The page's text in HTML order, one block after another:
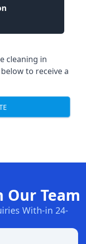
cleaning in
to receive a
Our Team
With-in 24-